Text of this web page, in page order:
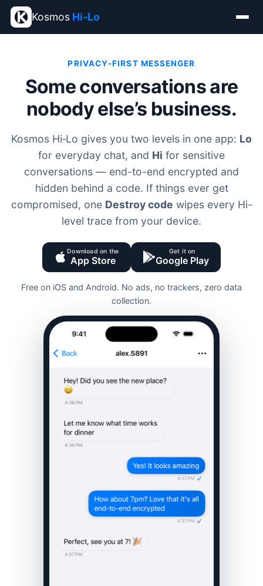
KosmosHi‑Lo
PRIVACY-FIRST MESSENGER
Some conversations are
nobody else’s business.
Kosmos Hi‑Lo gives you two levels in one app: Lo
for everyday chat, and Hi for sensitive
conversations — end-to-end encrypted and
hidden behind a code. If things ever get
compromised, one Destroy code wipes every Hi-
level trace from your device.
Download on the
App Store
Get it on
Google Play
Free on iOS and Android. No ads, no trackers, zero data
collection.